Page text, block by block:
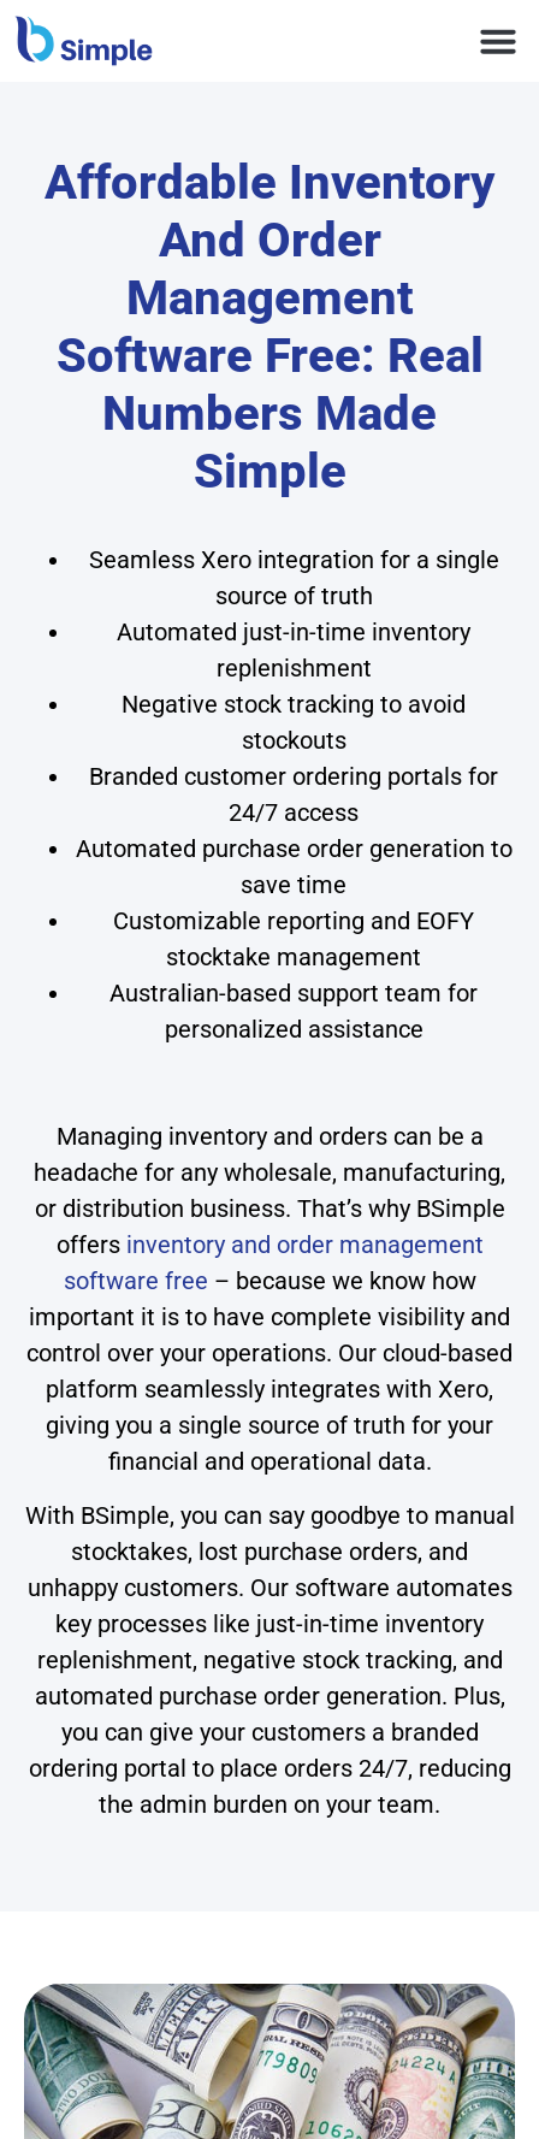
Affordable Inventory
And Order
Management
Software Free: Real
Numbers Made
Simple
Seamless Xero integration for a single
source of truth
Automated just-in-time inventory
replenishment
Negative stock tracking to avoid
stockouts
Branded customer ordering portals for
24/7 access
Automated purchase order generation to
save time
Customizable reporting and EOFY
stocktake management
Australian-based support team for
personalized assistance
Managing inventory and orders can be a
headache for any wholesale, manufacturing,
or distribution business. That’s why BSimple
offers inventory and order management
software free – because we know how
important it is to have complete visibility and
control over your operations. Our cloud-based
platform seamlessly integrates with Xero,
giving you a single source of truth for your
financial and operational data.
With BSimple, you can say goodbye to manual
stocktakes, lost purchase orders, and
unhappy customers. Our software automates
key processes like just-in-time inventory
replenishment, negative stock tracking, and
automated purchase order generation. Plus,
you can give your customers a branded
ordering portal to place orders 24/7, reducing
the admin burden on your team.